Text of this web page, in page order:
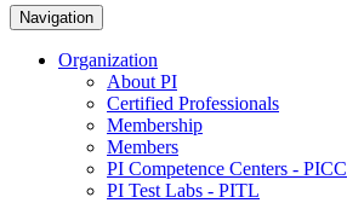
Navigation
Organization
About PI
Certified Professionals
Membership
Members
PI Competence Centers - PICC
PI Test Labs - PITL